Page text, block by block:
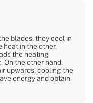
blades, they cool in
heat in the other.
the heating
the other hand,
upwards, cooling the
energy and obtain